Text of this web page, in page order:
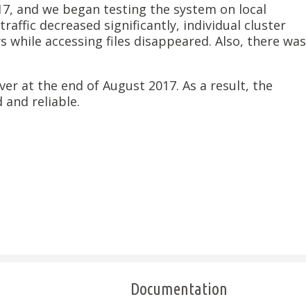
and we began testing the system on local
decreased significantly, individual cluster
while accessing files disappeared. Also, there was
at the end of August 2017. As a result, the
and reliable.
Documentation